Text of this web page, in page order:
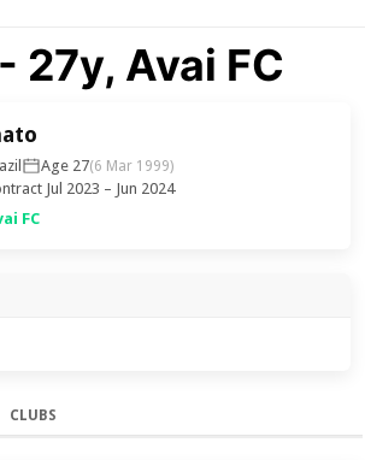
27y, Avai FC
Age 27(6 Mar 1999)
Jul 2023 – Jun 2024
FC
CLUBS